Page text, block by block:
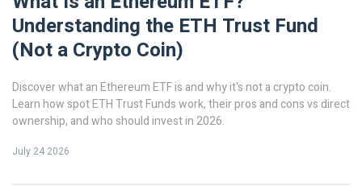
Understanding the ETH Trust Fund
(Not a Crypto Coin)
Discover what an Ethereum ETF is and why it's not a crypto coin.
Learn how spot ETH Trust Funds work, their pros and cons vs direct
ownership, and who should invest in 2026.
July 24 2026